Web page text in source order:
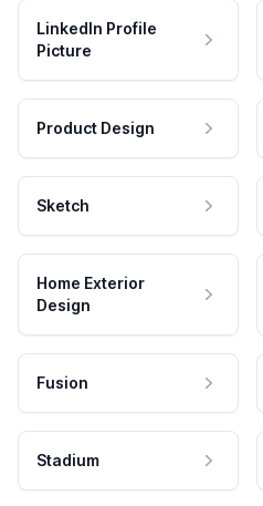
LinkedIn Profile
Picture
Product Design
Sketch
Home Exterior
Design
Fusion
Stadium